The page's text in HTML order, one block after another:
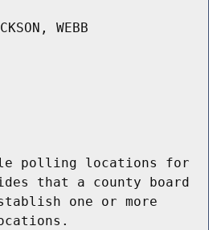
WEBB
polling locations for
that a county board
one or more